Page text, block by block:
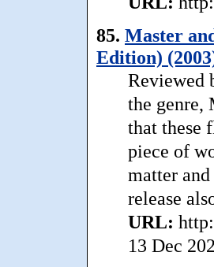
85. Master
Edition)
Reviewed
the genre,
that these
piece of
matter and
release
URL:
13 Dec